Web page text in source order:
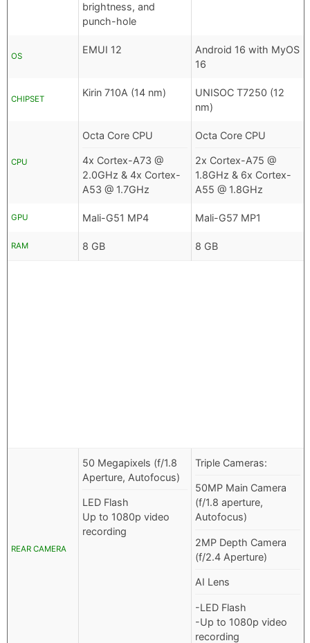
brightness, and
punch-hole
OS
EMUI 12
Android 16 with MyOS
16
CHIPSET
Kirin 710A (14 nm)
UNISOC T7250 (12
nm)
CPU
Octa Core CPU
4x Cortex-A73 @
2.0GHz & 4x Cortex-
A53 @ 1.7GHz
Octa Core CPU
2x Cortex-A75 @
1.8GHz & 6x Cortex-
A55 @ 1.8GHz
GPU Mali-G51 MP4 Mali-G57 MP1
RAM 8 GB 8 GB
REAR CAMERA
50 Megapixels (f/1.8
Aperture, Autofocus)
LED Flash
Up to 1080p video
recording
Triple Cameras:
50MP Main Camera
(f/1.8 aperture,
Autofocus)
2MP Depth Camera
(f/2.4 Aperture)
AI Lens
-LED Flash
-Up to 1080p video
recording